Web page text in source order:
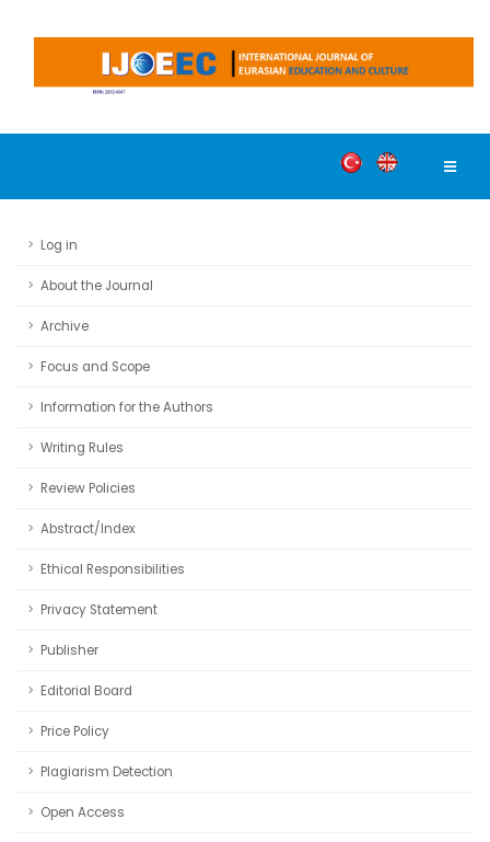
Log in
About the Journal
Archive
Focus and Scope
Information for the Authors
Writing Rules
Review Policies
Abstract/Index
Ethical Responsibilities
Privacy Statement
Publisher
Editorial Board
Price Policy
Plagiarism Detection
Open Access